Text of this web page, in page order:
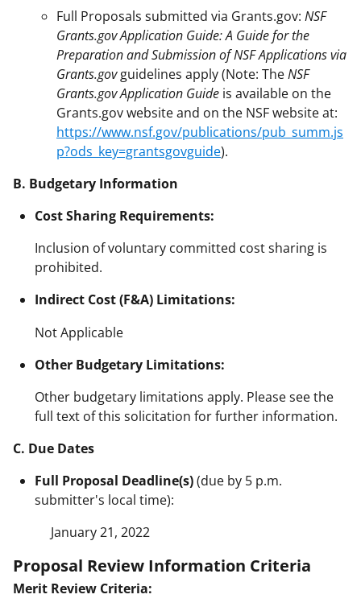
Full Proposals submitted via Grants.gov: NSF
Grants.gov Application Guide: A Guide for the
Preparation and Submission of NSF Applications via
Grants.govguidelines apply (Note: TheNSF
Grants.gov Application Guide is available on the
Grants.gov website and on the NSF website at:
https://www.nsf.gov/publications/pub_summ.js
p?ods_key=grantsgovguide).
B. Budgetary Information
Cost Sharing Requirements:
Inclusion of voluntary committed cost sharing is
prohibited.
Indirect Cost (F&A) Limitations:
Not Applicable
Other Budgetary Limitations:
Other budgetary limitations apply. Please see the
full text of this solicitation for further information.
C. Due Dates
Full Proposal Deadline(s)(due by 5 p.m.
submitter's local time):
January 21, 2022
Proposal Review Information Criteria
Merit Review Criteria: